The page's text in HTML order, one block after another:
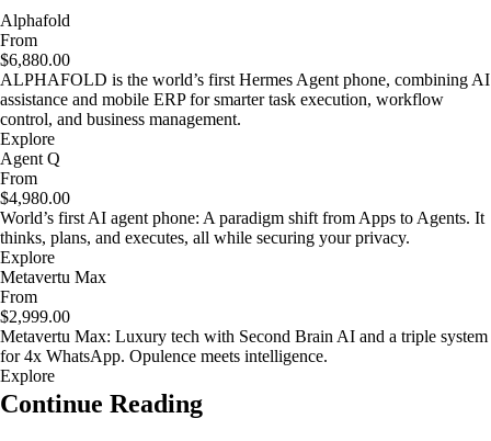
Alphafold
From
$6,880.00
ALPHAFOLD is the world’s first Hermes Agent phone, combining AI
assistance and mobile ERP for smarter task execution, workflow
control, and business management.
Explore
Agent Q
From
$4,980.00
World’s first AI agent phone: A paradigm shift from Apps to Agents. It
thinks, plans, and executes, all while securing your privacy.
Explore
Metavertu Max
From
$2,999.00
Metavertu Max: Luxury tech with Second Brain AI and a triple system
for 4x WhatsApp. Opulence meets intelligence.
Explore
Continue Reading